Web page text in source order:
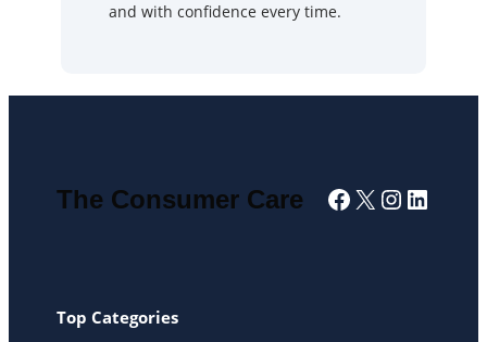
and with confidence every time.
The Consumer Care Facebook
X
Top Categories